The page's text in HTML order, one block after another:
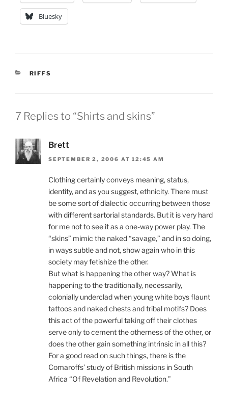
Bluesky
CATEGORIES
RIFFS
7 Replies to “Shirts and skins”
Brett
SEPTEMBER 2, 2006 AT 12:45 AM
Clothing certainly conveys meaning, status,
identity, and as you suggest, ethnicity. There must
be some sort of dialectic occurring between those
with different sartorial standards. But it is very hard
for me not to see it as a one-way power play. The
“skins” mimic the naked “savage,” and in so doing,
in ways subtle and not, show again who in this
society may fetishize the other.
But what is happening the other way? What is
happening to the traditionally, necessarily,
colonially underclad when young white boys flaunt
tattoos and naked chests and tribal motifs? Does
this act of the powerful taking off their clothes
serve only to cement the otherness of the other, or
does the other gain something intrinsic in all this?
For a good read on such things, there is the
Comaroffs’ study of British missions in South
Africa “Of Revelation and Revolution.”